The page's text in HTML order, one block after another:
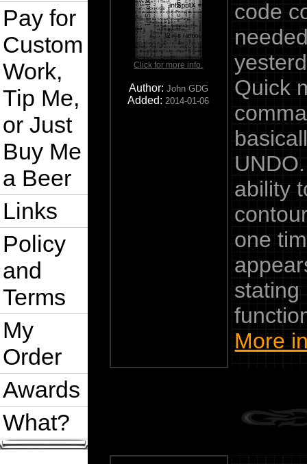
Pay for
Custom
Work,
Tip Me,
or Just
Buy Me
a Beer
Links
Policy
and
Terms
My
Order
Awards
What?
Click for more info.
Author: John GDG
Added: 2014-01-06
code
Quick
ability
one
stating
More